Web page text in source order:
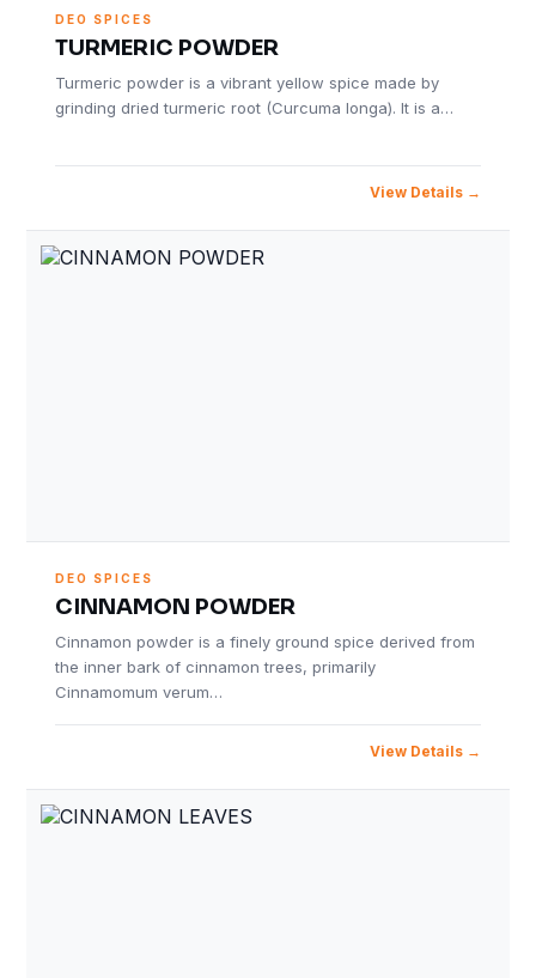
DEO SPICES
TURMERIC POWDER
Turmeric powder is a vibrant yellow spice made by
grinding dried turmeric root (Curcuma longa). It is a…
View Details
DEO SPICES
CINNAMON POWDER
Cinnamon powder is a finely ground spice derived from
the inner bark of cinnamon trees, primarily
Cinnamomum verum…
View Details